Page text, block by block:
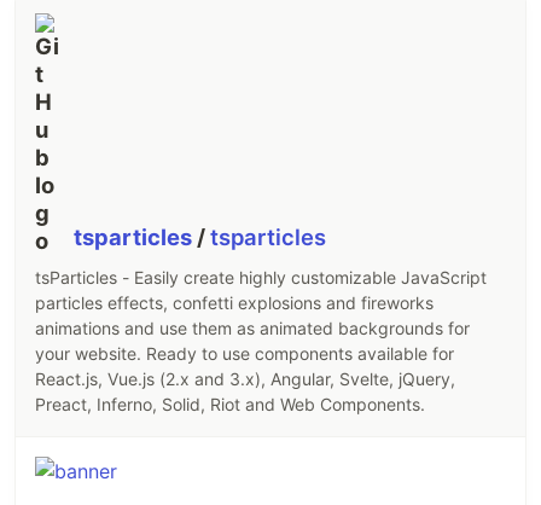
tsparticles /tsparticles
tsParticles - Easily create highly customizable JavaScript
particles effects, confetti explosions and fireworks
animations and use them as animated backgrounds for
your website. Ready to use components available for
React.js, Vue.js (2.x and 3.x), Angular, Svelte, jQuery,
Preact, Inferno, Solid, Riot and Web Components.